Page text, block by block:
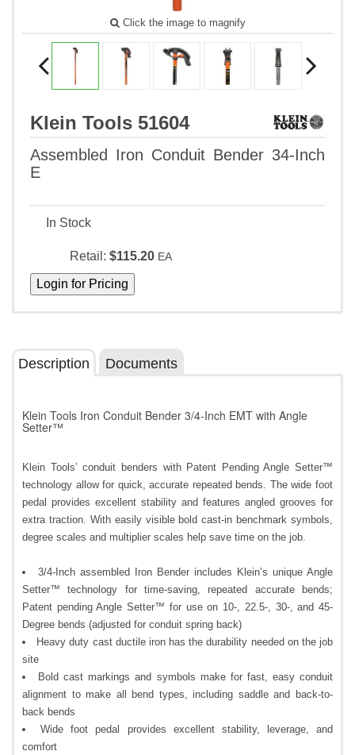
Click the image to magnify
Klein Tools 51604
Assembled Iron Conduit Bender 34-Inch
E
In Stock
Retail: $115.20 EA
Description Documents
Klein Tools Iron Conduit Bender 3/4-Inch EMT with Angle
Setter™
Klein Tools’ conduit benders with Patent Pending Angle Setter™
technology allow for quick, accurate repeated bends. The wide foot
pedal provides excellent stability and features angled grooves for
extra traction. With easily visible bold cast-in benchmark symbols,
degree scales and multiplier scales help save time on the job.
3/4-Inch assembled Iron Bender includes Klein’s unique Angle
Setter™ technology for time-saving, repeated accurate bends;
Patent pending Angle Setter™ for use on 10-, 22.5-, 30-, and 45-
Degree bends (adjusted for conduit spring back)
Heavy duty cast ductile iron has the durability needed on the job
site
Bold cast markings and symbols make for fast, easy conduit
alignment to make all bend types, including saddle and back-to-
back bends
Wide foot pedal provides excellent stability, leverage, and
comfort